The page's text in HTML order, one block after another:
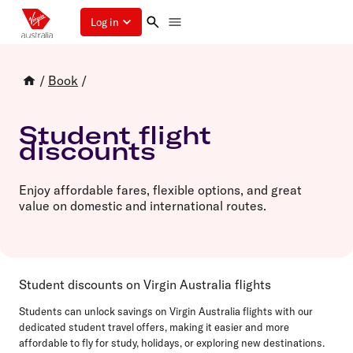
Log in
/ Book /
Student flight
discounts
Enjoy affordable fares, flexible options, and great
value on domestic and international routes.
Student discounts on Virgin Australia flights
Students can unlock savings on Virgin Australia flights with our
dedicated student travel offers, making it easier and more
affordable to fly for study, holidays, or exploring new destinations.